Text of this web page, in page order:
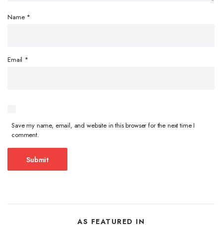
Name *
Email *
Save my name, email, and website in this browser for the next time I
comment.
AS FEATURED IN